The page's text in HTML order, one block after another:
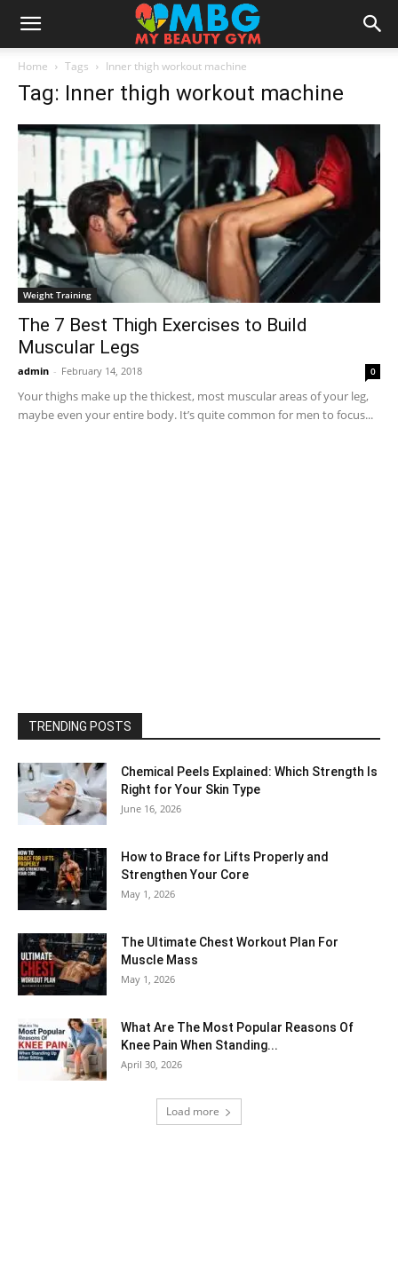
Home Tags Inner thigh workout machine
Tag: Inner thigh workout machine
Weight Training
The 7 Best Thigh Exercises to Build
Muscular Legs
admin - February 14, 2018 0
Your thighs make up the thickest, most muscular areas of your leg,
maybe even your entire body. It’s quite common for men to focus...
TRENDING POSTS
Chemical Peels Explained: Which Strength Is
Right for Your Skin Type
June 16, 2026
How to Brace for Lifts Properly and
Strengthen Your Core
May 1, 2026
The Ultimate Chest Workout Plan For
Muscle Mass
May 1, 2026
What Are The Most Popular Reasons Of
Knee Pain When Standing...
April 30, 2026
Load more